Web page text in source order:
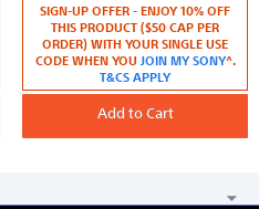
stars.
Read
64GB
G
UHS-
SIGN-UP OFFER - ENJOY 10% OFF
THIS PRODUCT ($50 CAP PER
ORDER) WITH YOUR SINGLE USE
CODE WHEN YOU JOIN MY SONY^.
T&CS APPLY
Add to Cart